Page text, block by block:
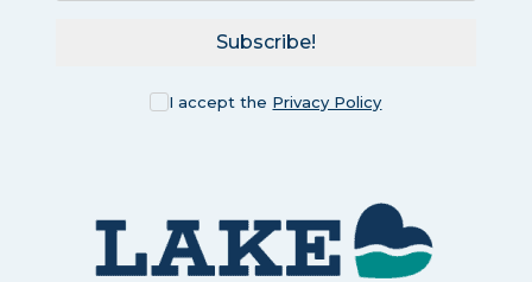
I accept the Privacy Policy
Subscribe!